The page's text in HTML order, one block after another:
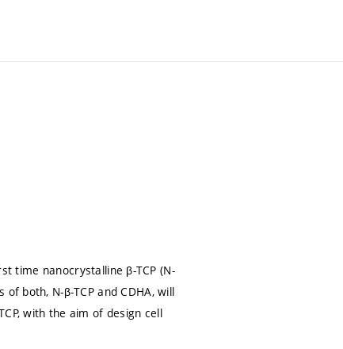
time nanocrystalline β-TCP (N-
both, N-β-TCP and CDHA, will
with the aim of design cell